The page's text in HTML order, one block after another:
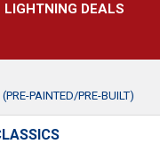
LIGHTNING DEALS
PAINTED/PRE-BUILT)